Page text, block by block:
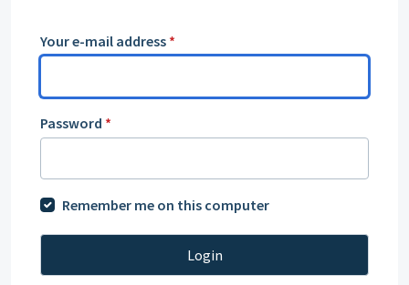
Your e-mail address *
Password *
Remember me on this computer
Login